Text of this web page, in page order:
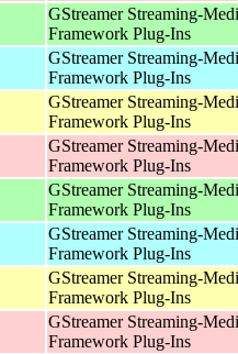
GStreamer Streaming-
Framework Plug-Ins
GStreamer Streaming-
Framework Plug-Ins
GStreamer Streaming-
Framework Plug-Ins
GStreamer Streaming-
Framework Plug-Ins
GStreamer Streaming-
Framework Plug-Ins
GStreamer Streaming-
Framework Plug-Ins
GStreamer Streaming-
Framework Plug-Ins
GStreamer Streaming-
Framework Plug-Ins